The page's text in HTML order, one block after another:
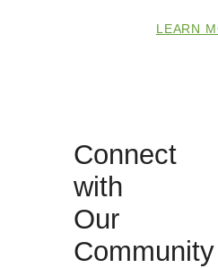
LEARN
Connect
with
Our
Community